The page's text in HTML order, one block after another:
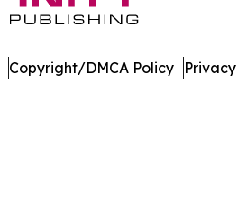
Copyright/DMCA Policy